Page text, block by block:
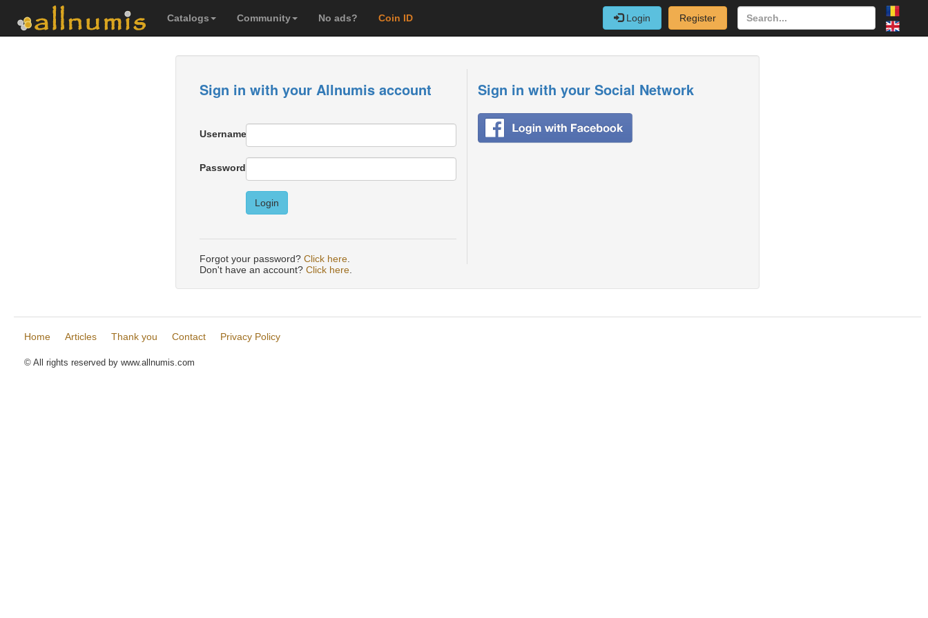
Catalogs Community No ads? Coin ID Login Register
Sign in with your Allnumis account
Username
Password
Login
Forgot your password? Click here
Sign in with your Social Network
Don't have an account? Click here
Home Articles Thank you Contact Privacy Policy
© All rights reserved by www.allnumis.com